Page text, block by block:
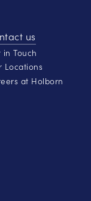
us
in Touch
Locations
at Holborn